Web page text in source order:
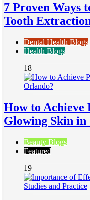
7 Proven Ways
Tooth
Dental Health Blogs
Health Blogs
18
How to Achieve
Glowing Skin in
Beauty Blogs
Featured
19